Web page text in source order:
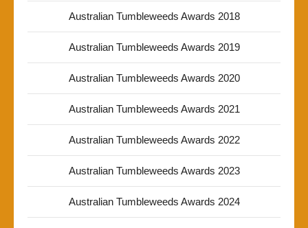
Australian Tumbleweeds Awards 2018
Australian Tumbleweeds Awards 2019
Australian Tumbleweeds Awards 2020
Australian Tumbleweeds Awards 2021
Australian Tumbleweeds Awards 2022
Australian Tumbleweeds Awards 2023
Australian Tumbleweeds Awards 2024